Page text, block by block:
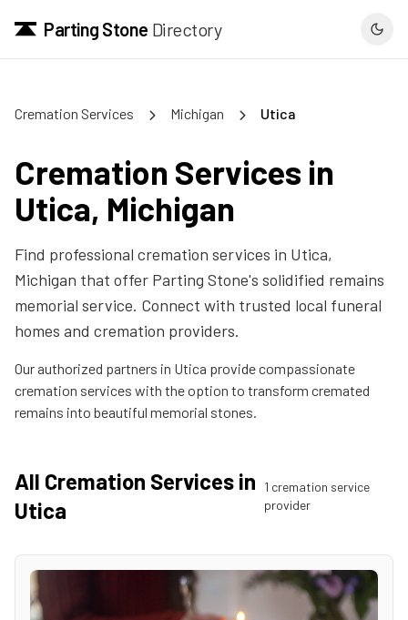
Parting Stone Directory
Cremation Services Michigan Utica
Cremation Services in
Utica, Michigan
Find professional cremation services in Utica,
Michigan that offer Parting Stone's solidified remains
memorial service. Connect with trusted local funeral
homes and cremation providers.
Our authorized partners in Utica provide compassionate
cremation services with the option to transform cremated
remains into beautiful memorial stones.
All Cremation Services in
Utica
1 cremation service
provider